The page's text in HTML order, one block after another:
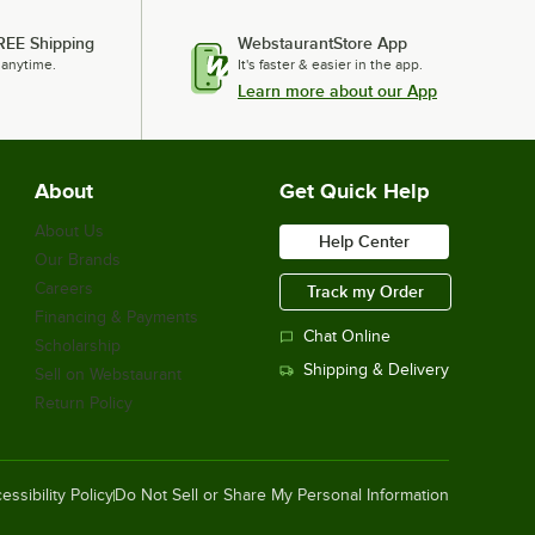
VAC1212 Heating Pad
Vollrath CBLD3 Black Replacement
Divider / Pan Separator for Large
Catering Bags
Each
Vollrath VCBMSS Replacement Liner
$12.40/ Each
Shipping WebstaurantStore App
It's faster & easier in the app.
Learn more about our App
About
About Us
Our Brands
Careers
Financing & Payments
Scholarship
Sell on Webstaurant
Return Policy
Get Quick Help
Help Center
Track my Order
Chat Online
Shipping & Delivery
Policy Do Not Sell or Share My Personal Information